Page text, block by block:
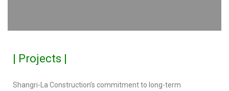
| Projects |
Shangri-La Construction’s commitment to long-term